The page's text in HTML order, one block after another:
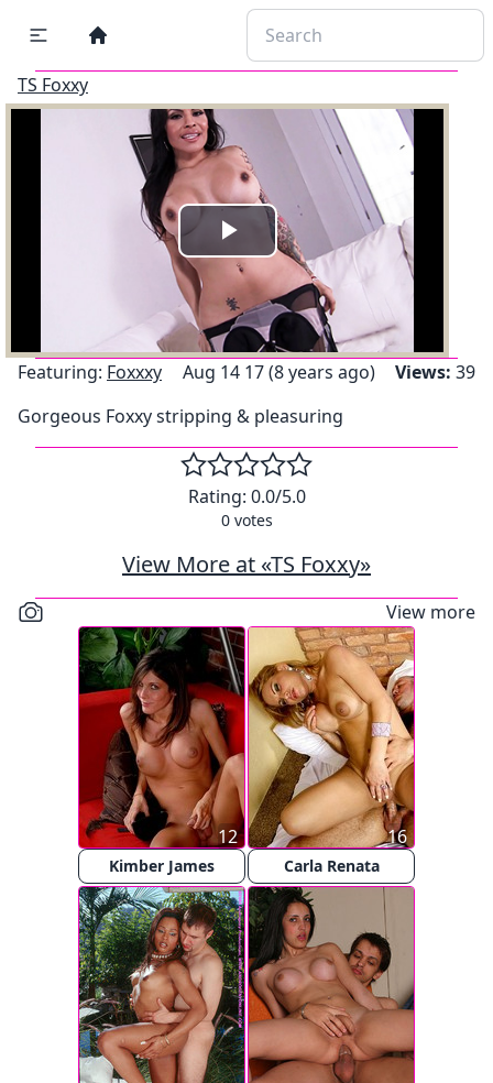
TS Foxxy
Play
Video
Featuring: Foxxxy Aug 14 17 (8 years ago) Views: 39
Gorgeous Foxxy stripping & pleasuring
Rating: 0.0/5.0
0votes
View More at «TS Foxxy»
View more
Kimber James
12
Carla Renata
16